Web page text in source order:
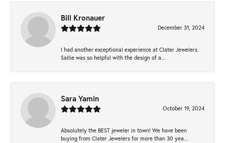
Bill Kronauer
December 31, 2024
I had another exceptional experience at Clater Jewelers.
Sallie was so helpful with the design of a...
Sara Yamin
October 19, 2024
Absolutely the BEST jeweler in town! We have been
buying from Clater Jewelers for more than 30 yea...